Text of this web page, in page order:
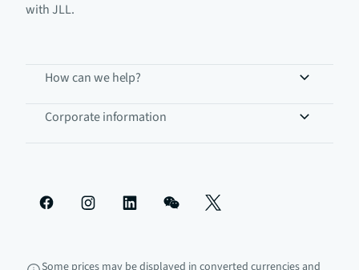
with JLL.
How can we help?
Corporate information
Some prices may be displayed in converted currencies and